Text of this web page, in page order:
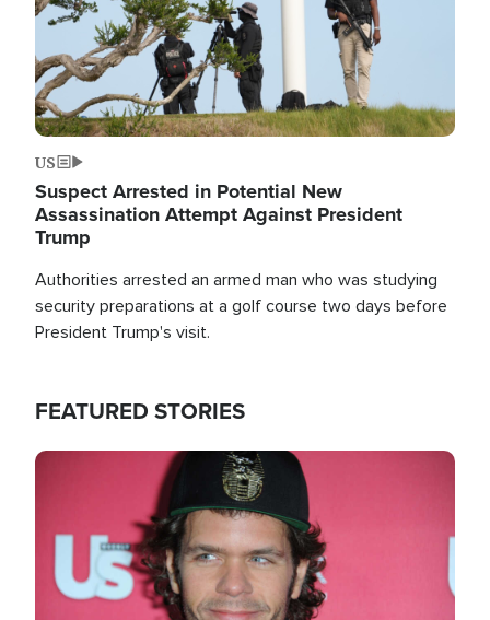
US
Suspect Arrested in Potential New
Assassination Attempt Against President
Trump
Authorities arrested an armed man who was studying
security preparations at a golf course two days before
President Trump's visit.
FEATURED STORIES
Image